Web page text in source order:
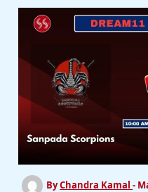
ByChandra Kamal-